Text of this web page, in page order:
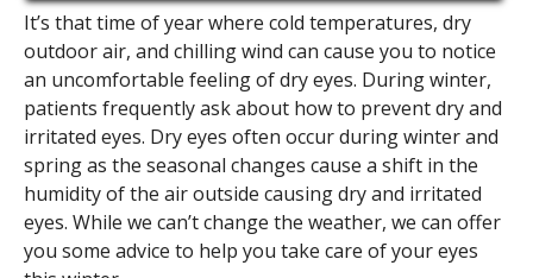
It’s that time of year where cold temperatures, dry
outdoor air, and chilling wind can cause you to notice
an uncomfortable feeling of dry eyes. During winter,
patients frequently ask about how to prevent dry and
irritated eyes. Dry eyes often occur during winter and
spring as the seasonal changes cause a shift in the
humidity of the air outside causing dry and irritated
eyes. While we can’t change the weather, we can offer
you some advice to help you take care of your eyes